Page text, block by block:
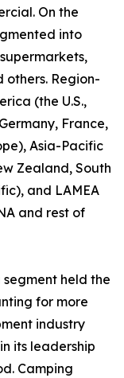
On the
into
others. Region-
(the U.S.,
France,
Asia-Pacific
Zealand, South
and LAMEA
and rest of
held the
for more
industry
its leadership
Camping